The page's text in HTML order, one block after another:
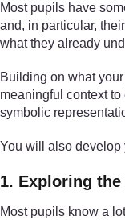
Most pupils have
and, in particular,
what they already
Building on what
meaningful context
symbolic
You will also develop
1. Exploring
Most pupils know a